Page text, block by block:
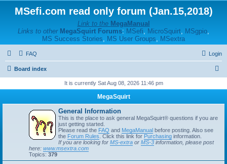
MSefi.com read only forum (Jan.15,2018)
Link to the MegaManual
Links to other MegaSquirt Forums: MSefi, MicroSquirt, MSgpio,
MS Success Stories, MS User Groups, MSextra
FAQ Login
Board index
r
It is currently Sat Aug 08, 2026 11:46 pm
MegaSquirt
General Information
This is the place to ask general MegaSquirt® questions if you are
just getting started.
Please read the FAQ and MegaManual before posting. Also see
the Forum Rules . Click this link for Purchasing information.
If you are looking for MS-extra or MS-3 information, please post
here: www.msextra.com
Topics: 379